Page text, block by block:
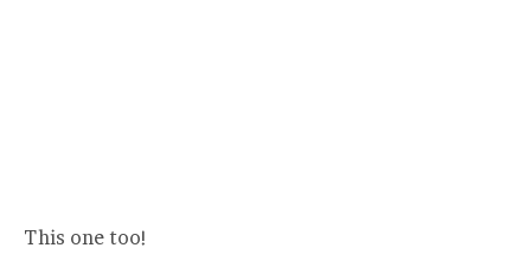
This one too!